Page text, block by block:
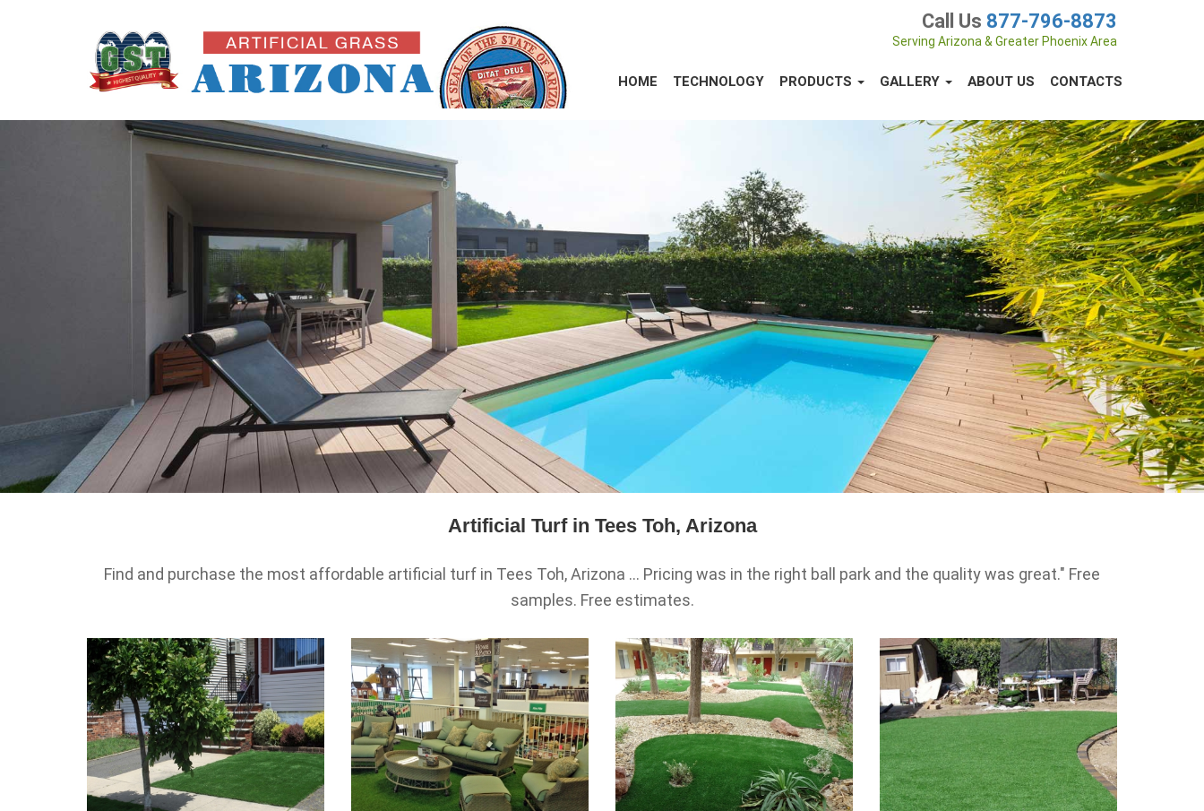
Call Us 877-796-8873
Serving Arizona & Greater Phoenix Area
HOME TECHNOLOGY PRODUCTS GALLERY ABOUT US CONTACTS
Artificial Turf in Tees Toh, Arizona
Find and purchase the most affordable artificial turf in Tees Toh, Arizona ... Pricing was in the right ball park and the quality was great." Free
samples. Free estimates.